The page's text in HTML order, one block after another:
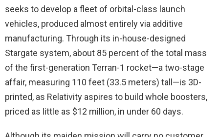
seeks to develop a fleet of orbital-class launch
vehicles, produced almost entirely via additive
manufacturing. Through its in-house-designed
Stargate system, about 85 percent of the total mass
of the first-generation Terran-1 rocket—a two-stage
affair, measuring 110 feet (33.5 meters) tall—is 3D-
printed, as Relativity aspires to build whole boosters,
priced as little as $12 million, in under 60 days.